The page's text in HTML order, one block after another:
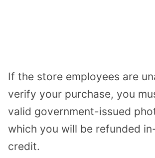
If the store employees are
verify your purchase, you
valid government-issued
which you will be refunded
credit.